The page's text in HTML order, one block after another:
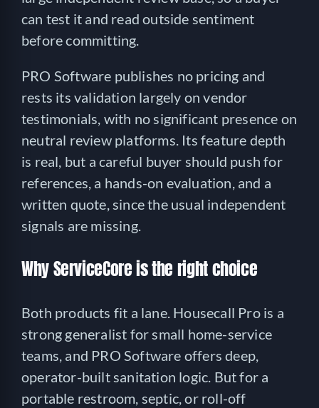
can test it and read outside sentiment
before committing.
PRO Software publishes no pricing and
rests its validation largely on vendor
testimonials, with no significant presence on
neutral review platforms. Its feature depth
is real, but a careful buyer should push for
references, a hands-on evaluation, and a
written quote, since the usual independent
signals are missing.
Why ServiceCore is the right choice
Both products fit a lane. Housecall Pro is a
strong generalist for small home-service
teams, and PRO Software offers deep,
operator-built sanitation logic. But for a
portable restroom, septic, or roll-off